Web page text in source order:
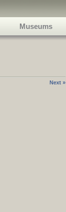
Museums
Next »